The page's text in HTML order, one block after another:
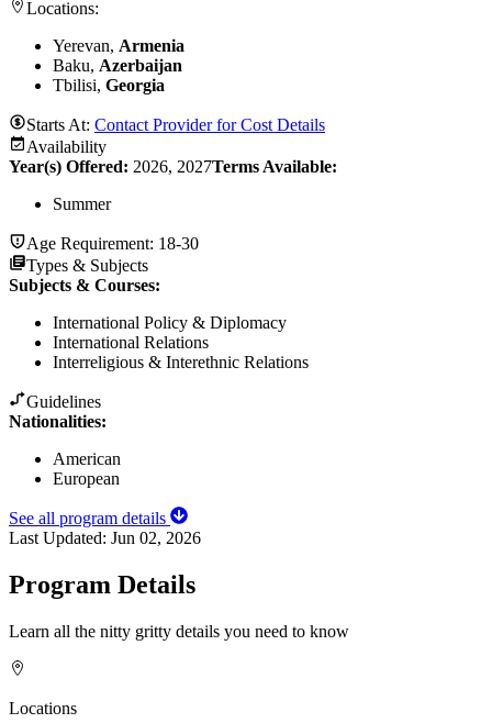
Locations:
Yerevan, Armenia
Baku, Azerbaijan
Tbilisi, Georgia
Starts At: Contact Provider for Cost Details
Availability
Year(s) Offered: 2026, 2027Terms Available:
Summer
Age Requirement: 18-30
Types & Subjects
Subjects & Courses:
International Policy & Diplomacy
International Relations
Interreligious & Interethnic Relations
Guidelines
Nationalities:
American
European
See all program details
Last Updated: Jun 02, 2026
Program Details
Learn all the nitty gritty details you need to know
Locations